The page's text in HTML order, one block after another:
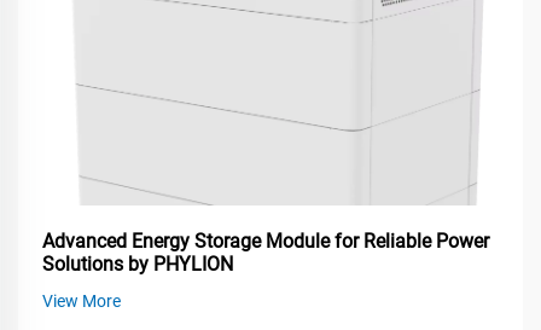
Advanced Energy Storage Module for Reliable Power
Solutions by PHYLION
View More